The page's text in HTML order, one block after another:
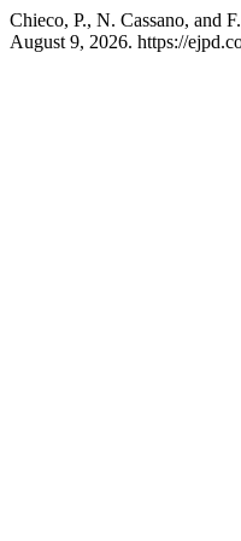
Chieco, P., N. Cassano, and
August 9, 2026. https://